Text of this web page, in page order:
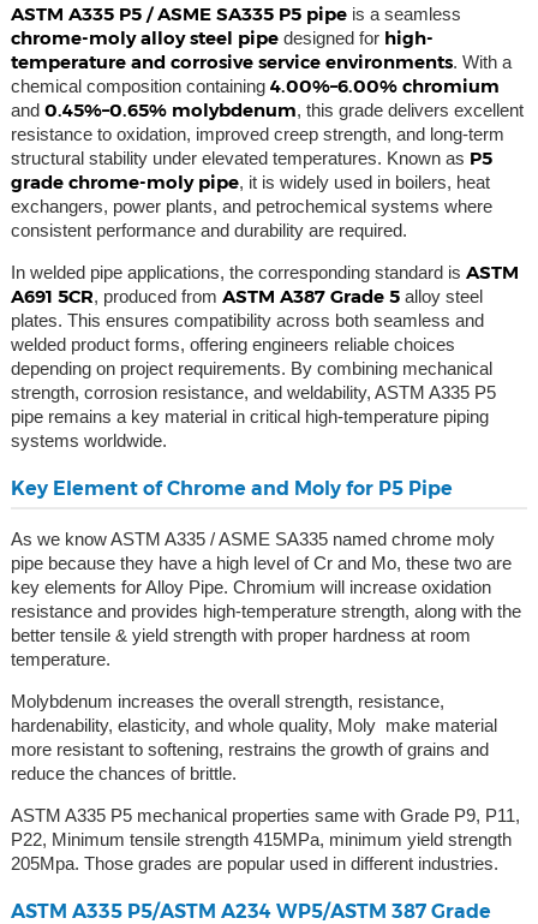
ASTM A335 P5 / ASME SA335 P5 pipeis a seamless
chrome-moly alloy steel pipedesigned for high-
temperature and corrosive service environments. With a
chemical composition containing 4.00%–6.00% chromium
and 0.45%–0.65% molybdenum, this grade delivers excellent
resistance to oxidation, improved creep strength, and long-term
structural stability under elevated temperatures. Known as P5
grade chrome-moly pipe, it is widely used in boilers, heat
exchangers, power plants, and petrochemical systems where
consistent performance and durability are required.
In welded pipe applications, the corresponding standard is ASTM
A691 5CR, produced from ASTM A387 Grade 5alloy steel
plates. This ensures compatibility across both seamless and
welded product forms, offering engineers reliable choices
depending on project requirements. By combining mechanical
strength, corrosion resistance, and weldability, ASTM A335 P5
pipe remains a key material in critical high-temperature piping
systems worldwide.
Key Element of Chrome and Moly for P5 Pipe
As we know ASTM A335 / ASME SA335 named chrome moly
pipe because they have a high level of Cr and Mo, these two are
key elements for Alloy Pipe. Chromium will increase oxidation
resistance and provides high-temperature strength, along with the
better tensile & yield strength with proper hardness at room
temperature.
Molybdenum increases the overall strength, resistance,
hardenability, elasticity, and whole quality, Moly make material
more resistant to softening, restrains the growth of grains and
reduce the chances of brittle.
ASTM A335 P5 mechanical properties same with Grade P9, P11,
P22, Minimum tensile strength 415MPa, minimum yield strength
205Mpa. Those grades are popular used in different industries.
ASTM A335 P5/ASTM A234 WP5/ASTM 387 Grade